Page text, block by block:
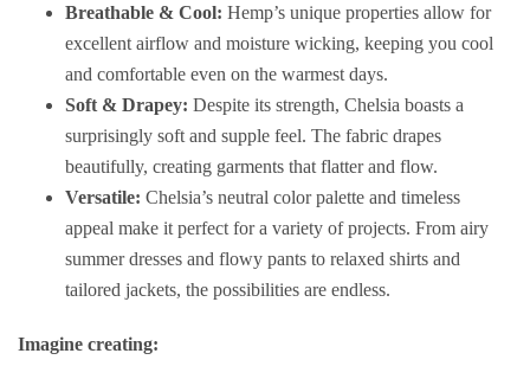
Breathable & Cool: Hemp’s unique properties allow for
excellent airflow and moisture wicking, keeping you cool
and comfortable even on the warmest days.
Soft & Drapey: Despite its strength, Chelsia boasts a
surprisingly soft and supple feel. The fabric drapes
beautifully, creating garments that flatter and flow.
Versatile: Chelsia’s neutral color palette and timeless
appeal make it perfect for a variety of projects. From airy
summer dresses and flowy pants to relaxed shirts and
tailored jackets, the possibilities are endless.
Imagine creating: